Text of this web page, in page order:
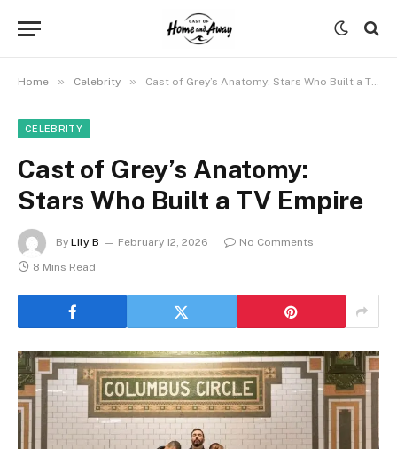
Home » Celebrity » Cast of Grey’s Anatomy: Stars Who Built a TV Empire
CELEBRITY
Cast of Grey’s Anatomy:
Stars Who Built a TV Empire
By Lily B February 12, 2026
No Comments
8 Mins Read